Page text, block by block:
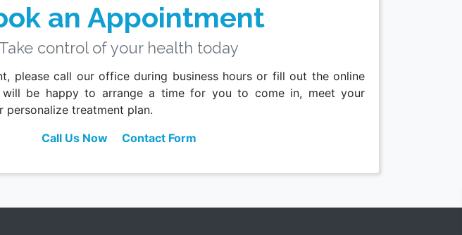
an Appointment
Take control of your health today
please call our office during business hours or fill out the online
will be happy to arrange a time for you to come in, meet your
personalize treatment plan.
Call Us Now
Contact Form